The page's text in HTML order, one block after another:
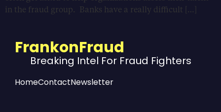
in the fraud group. Banks have a really difficult […]
FrankonFraud
Breaking Intel For Fraud Fighters
HomeContactNewsletter